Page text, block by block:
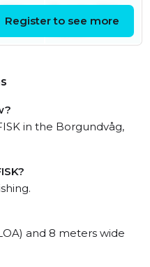
March
Register to see more
in the Borgundvåg,
and 8 meters wide